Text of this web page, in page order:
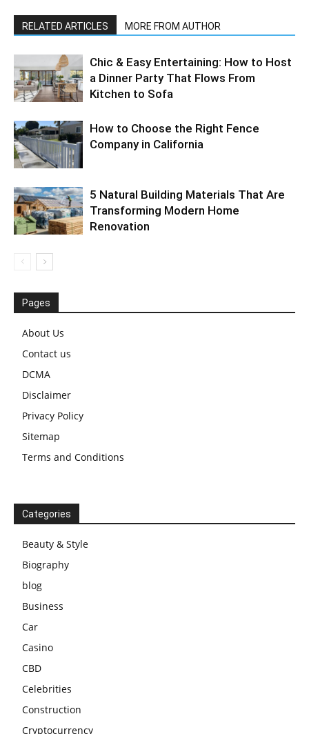
RELATED ARTICLES MORE FROM AUTHOR
Chic & Easy Entertaining: How to Host
a Dinner Party That Flows From
Kitchen to Sofa
How to Choose the Right Fence
Company in California
5 Natural Building Materials That Are
Transforming Modern Home
Renovation
Pages
About Us
Contact us
DCMA
Disclaimer
Privacy Policy
Sitemap
Terms and Conditions
Categories
Beauty & Style
Biography
blog
Business
Car
Casino
CBD
Celebrities
Construction
Cryptocurrency